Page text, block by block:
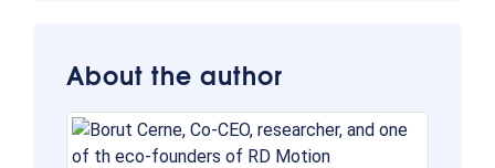
About the author